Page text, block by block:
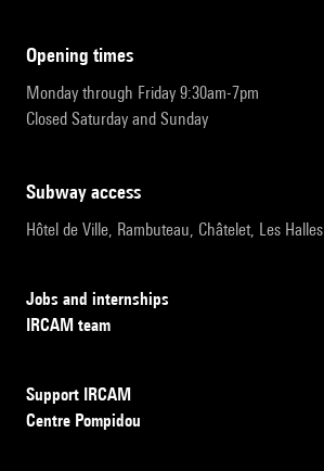
opening times
Monday through Friday 9:30am-7pm
Closed Saturday and Sunday
subway access
Hôtel de Ville, Rambuteau, Châtelet, Les Halles
Jobs and internships
IRCAM team
Support IRCAM
Centre Pompidou